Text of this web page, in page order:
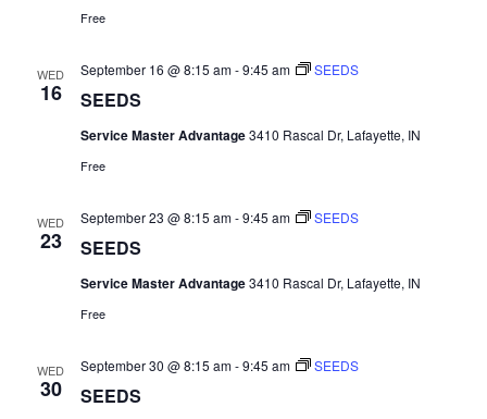
Free
WED
16 SEEDS
September 16 @ 8:15 am-9:45 am SEEDS
Service Master Advantage3410 Rascal Dr, Lafayette, IN
Free
WED
23 SEEDS
September 23 @ 8:15 am-9:45 am SEEDS
Service Master Advantage3410 Rascal Dr, Lafayette, IN
Free
WED
30 SEEDS
September 30 @ 8:15 am-9:45 am SEEDS